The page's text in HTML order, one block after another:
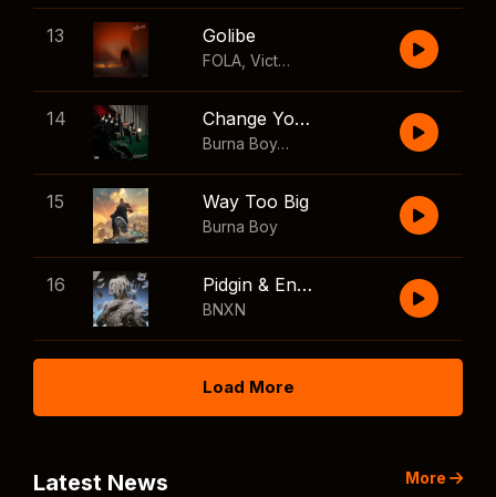
13 Golibe
FOLA Victony
14 Change Your Mind
Burna Boy
,Shaboozey
15 Way Too Big
Burna Boy
16 Pidgin & English
BNXN
Load More
Latest News More